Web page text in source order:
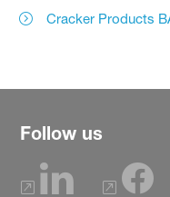
Cracker Products
Follow us